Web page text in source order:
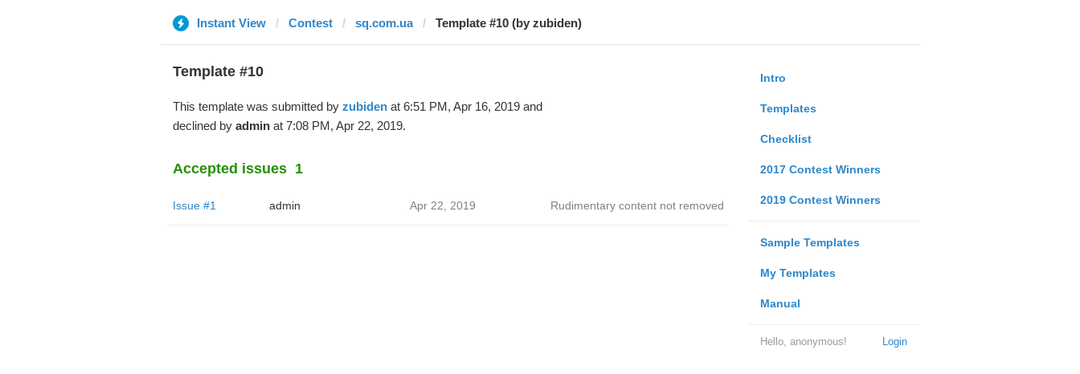
Instant View Contest sq.com.ua Template #10 (by zubiden)
Intro
Templates
Checklist
2017 Contest Winners
2019 Contest Winners
Sample Templates
My Templates
Manual
Login
Hello, anonymous!
Template #10
This template was submitted by zubidenat 6:51 PM, Apr 16, 2019 and
declined by adminat 7:08 PM, Apr 22, 2019.
Accepted issues 1
Issue #1 admin Apr 22, 2019 Rudimentary content not removed